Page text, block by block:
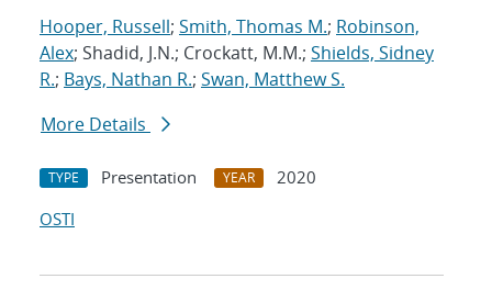
Hooper, Russell; Smith, Thomas M.; Robinson,
Alex; Shadid, J.N.; Crockatt, M.M.; Shields, Sidney
R.; Bays, Nathan R.; Swan, Matthew S.
More Details
TYPE Presentation YEAR
2020
OSTI